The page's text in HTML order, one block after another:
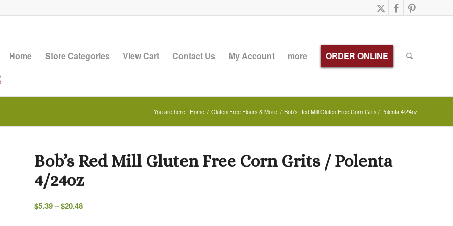
Home Store Categories View Cart Contact Us My Account more ORDER ONLINE
You are here: Home / Gluten Free Flours & More / Bob’s Red Mill Gluten Free Corn Grits / Polenta 4/24oz
Bob’s Red Mill Gluten Free Corn Grits / Polenta
4/24oz
$5.39–$20.48Price